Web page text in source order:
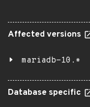
Affected versions
mariadb-10.*
Database specific